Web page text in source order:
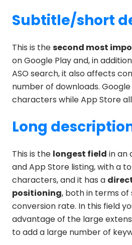
Subtitle/short
This is thesecond most
on Google Play and, in
ASO search, it also affects
number of downloads.
characters while App Store
Long
This is the longest field in an
and App Store listing, with a
characters, and it has a
positioning, both in terms of
conversion rate. In this field
advantage of the large
to add a large number of